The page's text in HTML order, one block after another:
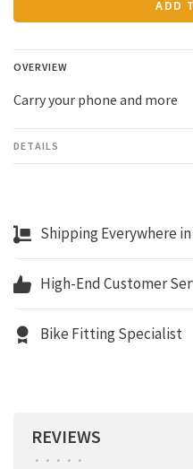
ADD
OVERVIEW
Carry your phone and more
DETAILS
Shipping Everywhere
High-End Customer
Bike Fitting Specialist
REVIEWS
• • • • •